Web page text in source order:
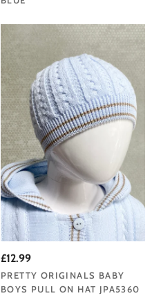
£12.99
PRETTY ORIGINALS BABY
BOYS PULL ON HAT JPA5360